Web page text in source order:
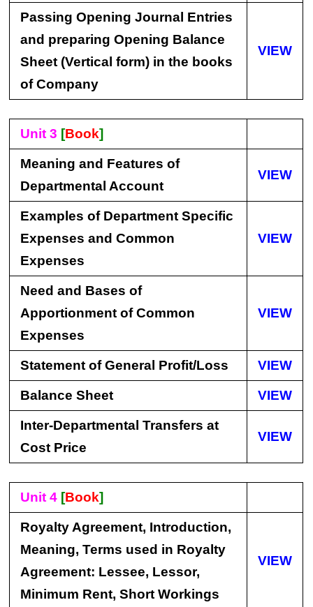
Passing Opening Journal Entries
and preparing Opening Balance
Sheet (Vertical form) in the books
of Company
VIEW
Unit 3 [Book]
Meaning and Features of
Departmental Account
VIEW
Examples of Department Specific
Expenses and Common
Expenses
VIEW
Need and Bases of
Apportionment of Common
Expenses
VIEW
Statement of General Profit/Loss VIEW
Balance Sheet VIEW
Inter-Departmental Transfers at
Cost Price
VIEW
Unit 4 [Book]
Royalty Agreement, Introduction,
Meaning, Terms used in Royalty
Agreement: Lessee, Lessor,
Minimum Rent, Short Workings
VIEW